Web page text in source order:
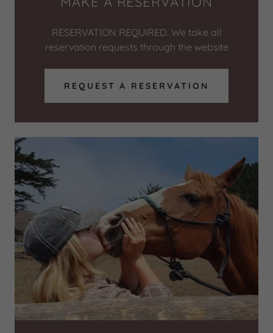
RESERVATION REQUIRED. We take all
reservation requests through the website
REQUEST A RESERVATION